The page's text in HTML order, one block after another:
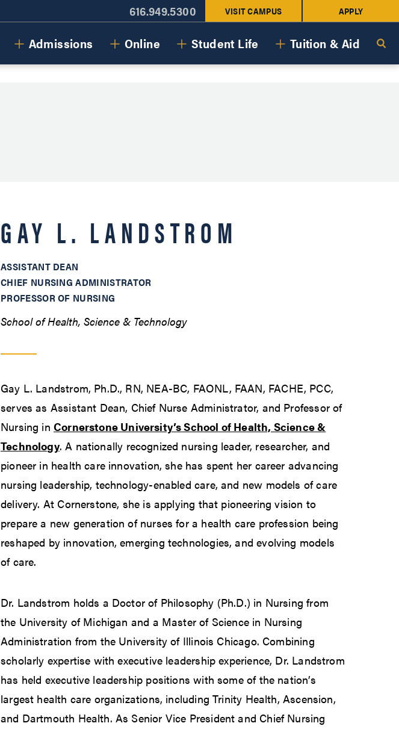
616.949.5300 VISIT CAMPUS APPLY
Admissions Online Student Life Tuition & Aid
GAY L. LANDSTROM
ASSISTANT DEAN
CHIEF NURSING ADMINISTRATOR
PROFESSOR OF NURSING
School of Health, Science & Technology
Gay L. Landstrom, Ph.D., RN, NEA-BC, FAONL, FAAN, FACHE, PCC,
serves as Assistant Dean, Chief Nurse Administrator, and Professor of
Nursing in Cornerstone University’s School of Health, Science &
Technology. A nationally recognized nursing leader, researcher, and
pioneer in health care innovation, she has spent her career advancing
nursing leadership, technology-enabled care, and new models of care
delivery. At Cornerstone, she is applying that pioneering vision to
prepare a new generation of nurses for a health care profession being
reshaped by innovation, emerging technologies, and evolving models
of care.
Dr. Landstrom holds a Doctor of Philosophy (Ph.D.) in Nursing from
the University of Michigan and a Master of Science in Nursing
Administration from the University of Illinois Chicago. Combining
scholarly expertise with executive leadership experience, Dr. Landstrom
has held executive leadership positions with some of the nation’s
largest health care organizations, including Trinity Health, Ascension,
and Dartmouth Health. As Senior Vice President and Chief Nursing